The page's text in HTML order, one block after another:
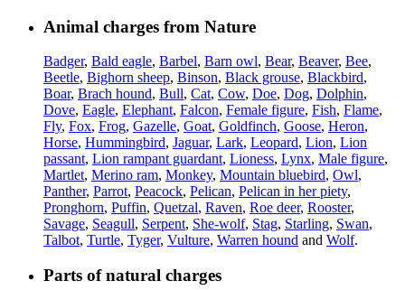
Animal charges from Nature
Badger, Bald eagle, Barbel, Barn owl, Bear, Beaver, Bee,
Beetle, Bighorn sheep, Binson, Black grouse, Blackbird,
Boar, Brach hound, Bull, Cat, Cow, Doe, Dog, Dolphin,
Dove, Eagle, Elephant, Falcon, Female figure, Fish, Flame,
Fly, Fox, Frog, Gazelle, Goat, Goldfinch, Goose, Heron,
Horse, Hummingbird, Jaguar, Lark, Leopard, Lion, Lion
passant, Lion rampant guardant, Lioness, Lynx, Male figure,
Martlet, Merino ram, Monkey, Mountain bluebird, Owl,
Panther, Parrot, Peacock, Pelican, Pelican in her piety,
Pronghorn, Puffin, Quetzal, Raven, Roe deer, Rooster,
Savage, Seagull, Serpent, She-wolf, Stag, Starling, Swan,
Talbot, Turtle, Tyger, Vulture, Warren hound and Wolf.
Parts of natural charges